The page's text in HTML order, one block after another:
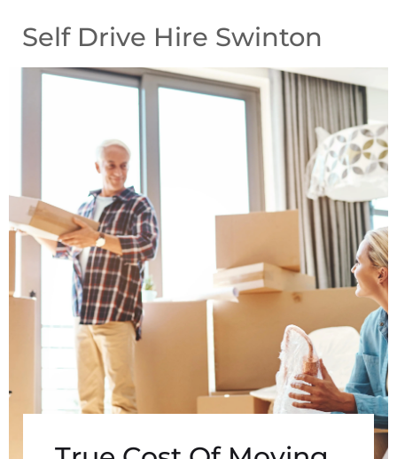
Self Drive Hire Swinton